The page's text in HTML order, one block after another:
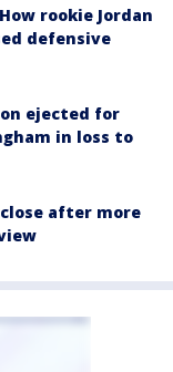
rookie Jordan
defensive
ejected for
in loss to
after more